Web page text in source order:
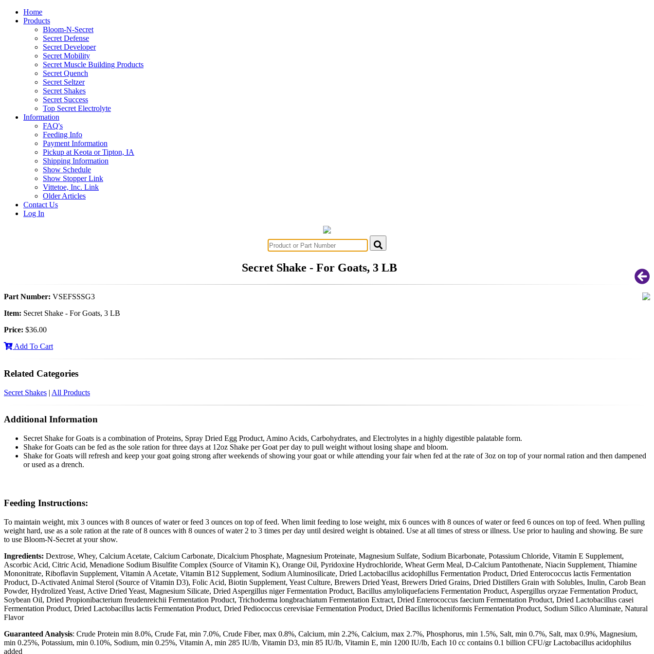
Home
Products
Bloom-N-Secret
Secret Defense
Secret Developer
Secret Mobility
Secret Muscle Building Products
Secret Quench
Secret Seltzer
Secret Shakes
Secret Success
Top Secret Electrolyte
Information
FAQ's
Feeding Info
Payment Information
Pickup at Keota or Tipton, IA
Shipping Information
Show Schedule
Show Stopper Link
Vittetoe, Inc. Link
Older Articles
Contact Us
Log In
Secret Shake - For Goats, 3 LB
Part Number: VSEFSSSG3
Item: Secret Shake - For Goats, 3 LB
Price: $36.00
Add To Cart
Related Categories
Secret Shakes | All Products
Additional Information
Secret Shake for Goats is a combination of Proteins, Spray Dried Egg Product, Amino Acids, Carbohydrates, and Electrolytes in a highly digestible palatable form.
Shake for Goats can be fed as the sole ration for three days at 12oz Shake per Goat per day to pull weight without losing shape and bloom.
Shake for Goats will refresh and keep your goat going strong after weekends of showing your goat or while attending your fair when fed at the rate of 3oz on top of your normal ration and then dampened
or used as a drench.
Feeding Instructions:
To maintain weight, mix 3 ounces with 8 ounces of water or feed 3 ounces on top of feed. When limit feeding to lose weight, mix 6 ounces with 8 ounces of water or feed 6 ounces on top of feed. When pulling
weight hard, use as a sole ration at the rate of 8 ounces with 8 ounces of water 2 to 3 times per day until desired weight is obtained. Use at all times of stress or illness. Use prior to hauling and showing. Be sure
to use Bloom-N-Secret at your show.
Ingredients: Dextrose, Whey, Calcium Acetate, Calcium Carbonate, Dicalcium Phosphate, Magnesium Proteinate, Magnesium Sulfate, Sodium Bicarbonate, Potassium Chloride, Vitamin E Supplement,
Ascorbic Acid, Citric Acid, Menadione Sodium Bisulfite Complex (Source of Vitamin K), Orange Oil, Pyridoxine Hydrochloride, Wheat Germ Meal, D-Calcium Pantothenate, Niacin Supplement, Thiamine
Mononitrate, Riboflavin Supplement, Vitamin A Acetate, Vitamin B12 Supplement, Sodium Aluminosilicate, Dried Lactobacillus acidophillus Fermentation Product, Dried Enterococcus lactis Fermentation
Product, D-Activated Animal Sterol (Source of Vitamin D3), Folic Acid, Biotin Supplement, Yeast Culture, Brewers Dried Yeast, Brewers Dried Grains, Dried Distillers Grain with Solubles, Inulin, Carob Bean
Powder, Hydrolized Yeast, Active Dried Yeast, Magnesium Silicate, Dried Aspergillus niger Fermentation Product, Bacillus amyloliquefaciens Fermentation Product, Aspergillus oryzae Fermentation Product,
Soybean Oil, Dried Propionibacterium freudenreichii Fermentation Product, Trichoderma longbrachiatum Fermentation Extract, Dried Enterococcus faecium Fermentation Product, Dried Lactobacillus casei
Fermentation Product, Dried Lactobacillus lactis Fermentation Product, Dried Pediococcus cerevisiae Fermentation Product, Dried Bacillus licheniformis Fermentation Product, Sodium Silico Aluminate, Natural
Flavor
Guaranteed Analysis: Crude Protein min 8.0%, Crude Fat, min 7.0%, Crude Fiber, max 0.8%, Calcium, min 2.2%, Calcium, max 2.7%, Phosphorus, min 1.5%, Salt, min 0.7%, Salt, max 0.9%, Magnesium,
min 0.25%, Potassium, min 0.10%, Sodium, min 0.25%, Vitamin A, min 285 IU/lb, Vitamin D3, min 85 IU/lb, Vitamin E, min 1200 IU/lb, Each 10 cc contains 0.1 billion CFU/gr Lactobacillus acidophilus
added